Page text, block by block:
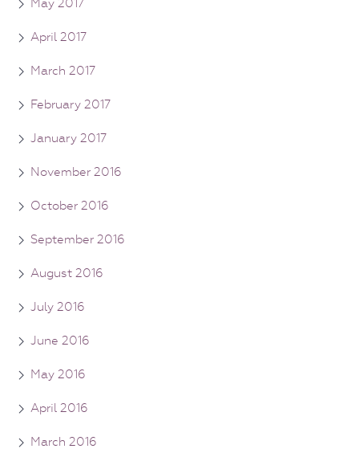
May 2017
April 2017
March 2017
February 2017
January 2017
November 2016
October 2016
September 2016
August 2016
July 2016
June 2016
May 2016
April 2016
March 2016